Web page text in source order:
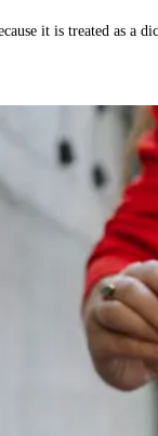
it is treated as a